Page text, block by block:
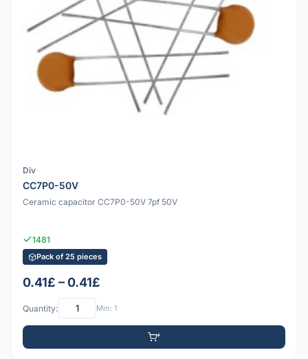
Div
CC7P0-50V
Ceramic capacitor CC7P0-50V 7pf 50V
1481
Pack of 25 pieces
0.41£ – 0.41£
Quantity: Min: 1